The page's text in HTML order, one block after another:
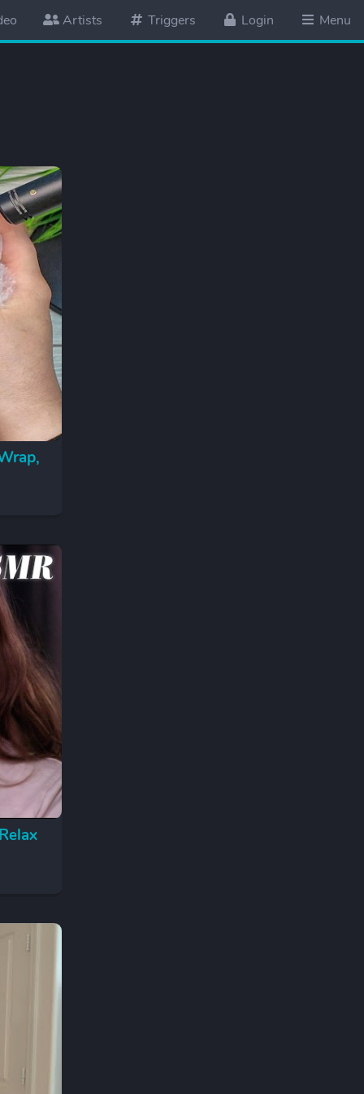
Artists Triggers Login Menu